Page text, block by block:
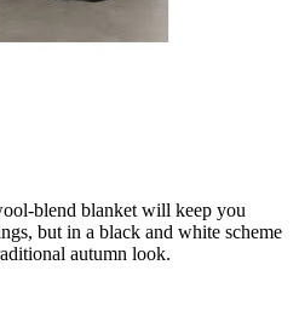
blend blanket will keep you
but in a black and white scheme
autumn look.